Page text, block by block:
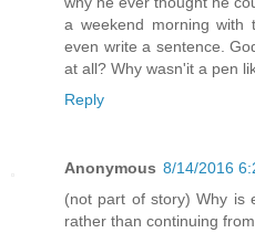
a weekend morning with
even write a sentence.
at all? Why wasn'it a pen
Reply
Anonymous 8/14/2016
(not part of story) Why is
rather than continuing